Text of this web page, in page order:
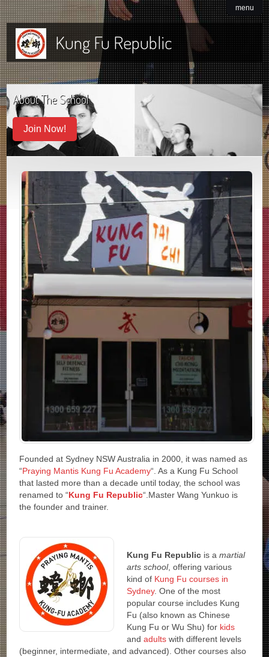
menu
Kung Fu Republic
About The School
Join Now!
Founded at Sydney NSW Australia in 2000, it was named as
“Praying Mantis Kung Fu Academy“. As a Kung Fu School
that lasted more than a decade until today, the school was
renamed to “Kung Fu Republic“.Master Wang Yunkuo is
the founder and trainer.
Kung Fu Republic is amartial
arts school, offering various
kind of Kung Fu courses in
Sydney. One of the most
popular course includes Kung
Fu (also known as Chinese
Kung Fu or Wu Shu) for kids
andadults with different levels
(beginner, intermediate, and advanced). Other courses also